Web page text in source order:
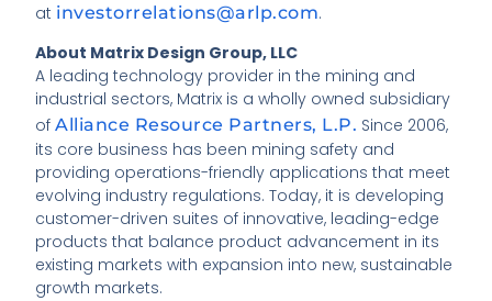
at investorrelations@arlp.com.
About Matrix Design Group, LLC
A leading technology provider in the mining and
industrial sectors, Matrix is a wholly owned subsidiary
ofAlliance Resource Partners, L.P. Since 2006,
its core business has been mining safety and
providing operations-friendly applications that meet
evolving industry regulations. Today, it is developing
customer-driven suites of innovative, leading-edge
products that balance product advancement in its
existing markets with expansion into new, sustainable
growth markets.